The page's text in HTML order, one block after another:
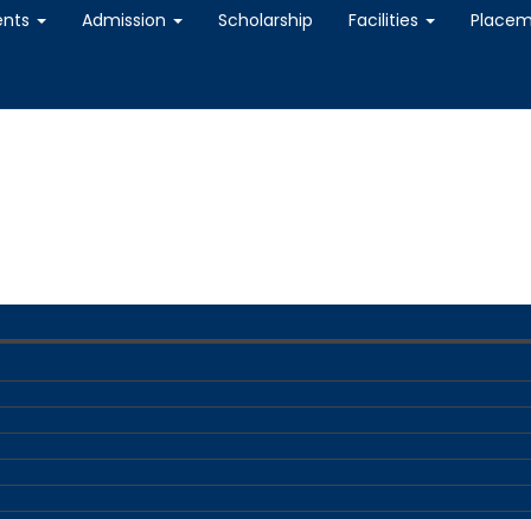
Admission Scholarship Facilities